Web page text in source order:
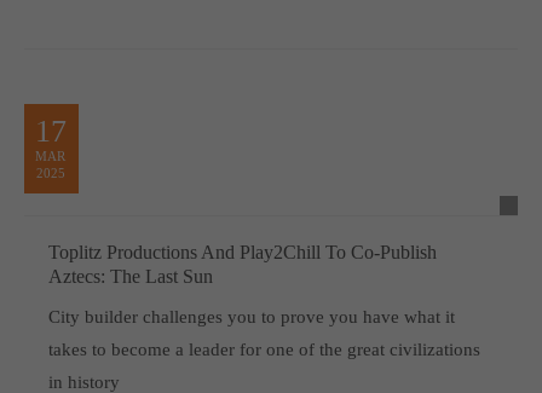
17
MAR
2025
Toplitz Productions And Play2Chill To Co-Publish
Aztecs: The Last Sun
City builder challenges you to prove you have what it
takes to become a leader for one of the great civilizations
in history